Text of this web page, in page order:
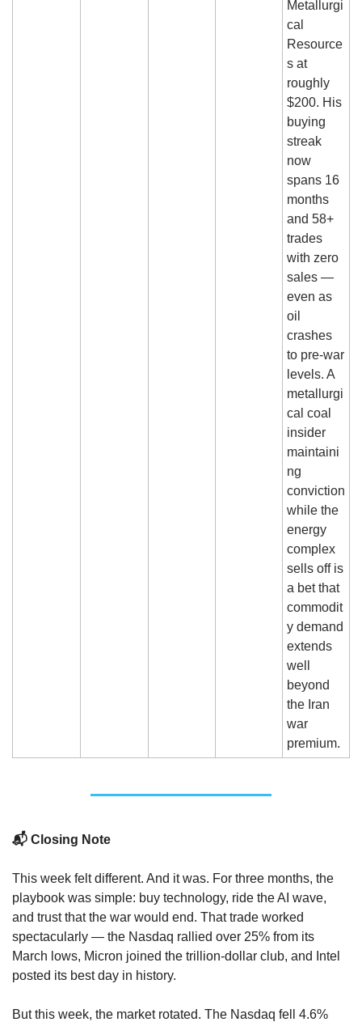
Metallurgi
cal
Resource
s at
roughly
$200. His
buying
streak
now
spans 16
months
and 58+
trades
with zero
sales —
even as
oil
crashes
to pre-war
levels. A
metallurgi
cal coal
insider
maintaini
ng
conviction
while the
energy
complex
sells off is
a bet that
commodit
y demand
extends
well
beyond
the Iran
war
premium.
📬 Closing Note
This week felt different. And it was. For three months, the
playbook was simple: buy technology, ride the AI wave,
and trust that the war would end. That trade worked
spectacularly — the Nasdaq rallied over 25% from its
March lows, Micron joined the trillion-dollar club, and Intel
posted its best day in history.
But this week, the market rotated. The Nasdaq fell 4.6%